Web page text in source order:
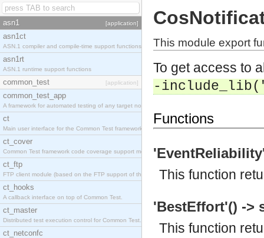
asn1 [application]
asn1ct
ASN.1 compiler and compile-time support functions
asn1rt
ASN.1 runtime support functions
common_test [application]
common_test_app
A framework for automated testing of any target nodes.
ct
Main user interface for the Common Test framework.
ct_cover
Common Test framework code coverage support module.
ct_ftp
FTP client module (based on the FTP support of the Inets application).
ct_hooks
A callback interface on top of Common Test.
ct_master
Distributed test execution control for Common Test.
ct_netconfc
This module export
To get access to
-
Functions
This function
'BestEffort'() ->
This function